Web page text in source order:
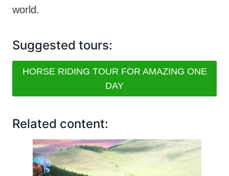
world.
Suggested tours:
HORSE RIDING TOUR FOR AMAZING ONE
DAY
Related content: